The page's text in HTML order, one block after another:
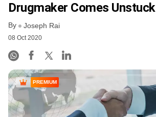
Drugmaker Comes Unstuck
By Joseph Rai
08 Oct 2020
PREMIUM